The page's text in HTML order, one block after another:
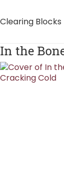
Clearing Blocks
In the